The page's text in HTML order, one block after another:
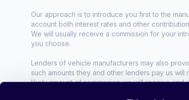
Our approach is to introduce you first to the
account both interest rates and other
We will usually receive a commission for your
you choose.
Lenders of vehicle manufacturers may also
such amounts they and other lenders pay us
likely amount of commission we will receive